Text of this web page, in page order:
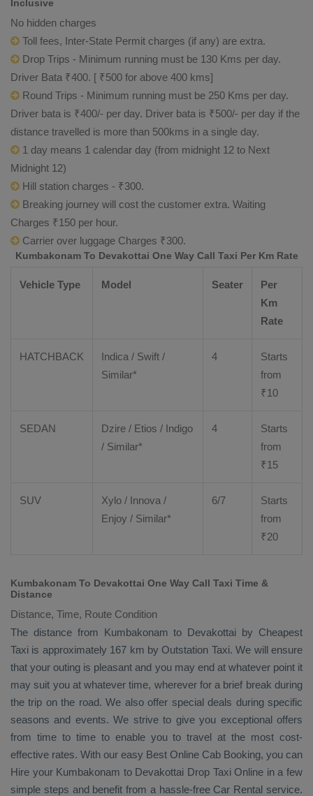
Inclusive
No hidden charges
Toll fees, Inter-State Permit charges (if any) are extra.
Drop Trips - Minimum running must be 130 Kms per day.
Driver Bata ₹400. [ ₹500 for above 400 kms]
Round Trips - Minimum running must be 250 Kms per day.
Driver bata is ₹400/- per day. Driver bata is ₹500/- per day if the
distance travelled is more than 500kms in a single day.
1 day means 1 calendar day (from midnight 12 to Next
Midnight 12)
Hill station charges - ₹300.
Breaking journey will cost the customer extra. Waiting
Charges ₹150 per hour.
Carrier over luggage Charges ₹300.
Kumbakonam To Devakottai One Way Call Taxi Per Km Rate
Vehicle Type Model Seater
Per
Km
Rate
HATCHBACK
Indica / Swift /
Similar*
4
Starts
from
₹10
SEDAN Dzire / Etios / Indigo
/ Similar*
4
Starts
from
₹15
SUV Xylo / Innova /
Enjoy / Similar*
6/7
Starts
from
₹20
Kumbakonam To Devakottai One Way Call Taxi Time &
Distance
Distance, Time, Route Condition
The distance from Kumbakonam to Devakottai by Cheapest
Taxi is approximately 167 km by Outstation Taxi. We will ensure
that your outing is pleasant and you may end at whatever point it
may suit you at whatever time, wherever for a brief break during
the trip on the road. We also offer special deals during specific
seasons and events. We strive to give you exceptional offers
from time to time to enable you to travel at the most cost-
effective rates. With our easy Best Online Cab Booking, you can
Hire your Kumbakonam to Devakottai Drop Taxi Online in a few
simple steps and benefit from a hassle-free Car Rental service.